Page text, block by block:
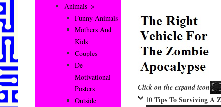
Click on the expand icon
10 Tips To Surviving A
Animals–>
Funny Animals
Mothers And
Kids
Couples
De-
Motivational
Posters
Outside